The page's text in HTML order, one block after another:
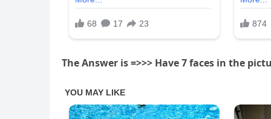
The Answer is =>>> Have 7 faces in the